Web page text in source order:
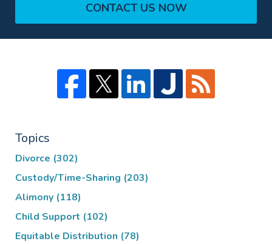
CONTACT US NOW
Topics
Divorce (302)
Custody/Time-Sharing (203)
Alimony (118)
Child Support (102)
Equitable Distribution (78)